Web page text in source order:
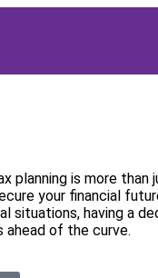
planning is more than
your financial
situations, having a
ahead of the curve.